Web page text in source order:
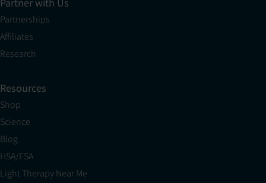
Partnerships
Affiliates
Research
Resources
Shop
Science
Blog
HSA/FSA
Light Therapy Near Me